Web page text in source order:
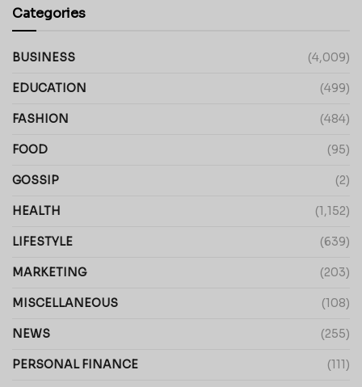
Categories
BUSINESS (4,009)
EDUCATION (499)
FASHION (484)
FOOD (95)
GOSSIP (2)
HEALTH (1,152)
LIFESTYLE (639)
MARKETING (203)
MISCELLANEOUS (108)
NEWS (255)
PERSONAL FINANCE (111)